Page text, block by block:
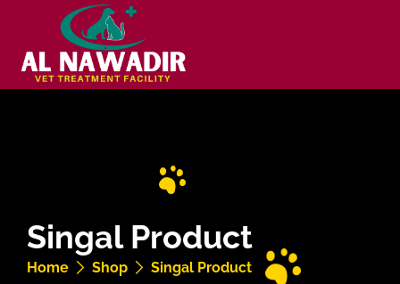
Singal Product
Home Shop Singal Product